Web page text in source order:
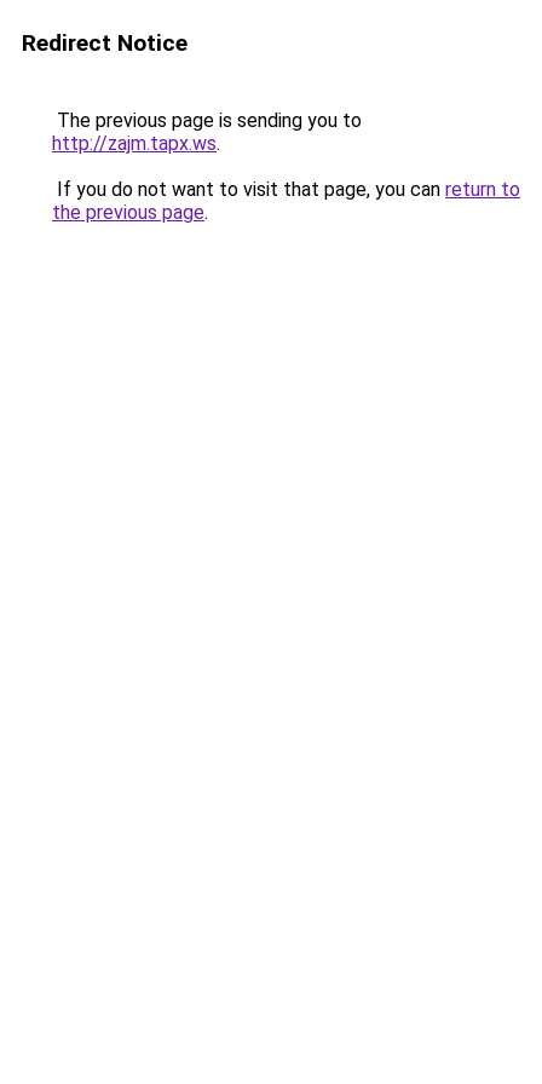
Redirect Notice
The previous page is sending you to
http://zajm.tapx.ws.
If you do not want to visit that page, you can return to
the previous page.